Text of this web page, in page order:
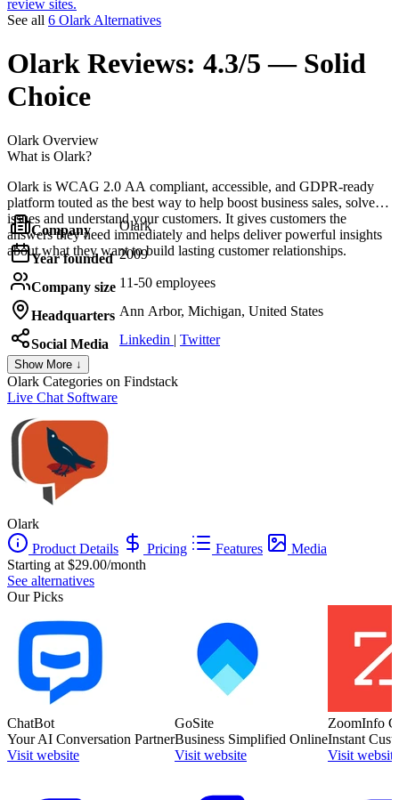
review sites.
See all 6 Olark Alternatives
Olark Reviews: 4.3/5 — Solid
Choice
Olark Overview
What is Olark?
Olark is WCAG 2.0 AA compliant, accessible, and GDPR-ready
platform touted as the best way to help boost business sales, solve
issues and understand your customers. It gives customers the
answers they need immediately and helps deliver powerful insights
about what they want to build lasting customer relationships.
Company Olark
Year founded 2009
Company size 11-50 employees
Headquarters Ann Arbor, Michigan, United States
Social Media Linkedin | Twitter
Show More ↓
Olark Categories on Findstack
Live Chat Software
Olark
Product Details
Pricing Features
Media
Starting at $29.00/month
See alternatives
Our Picks
ChatBot
Your AI Conversation Partner
Visit website
GoSite
Business Simplified Online
Visit website
ZoomInfo
Instant
Visit website